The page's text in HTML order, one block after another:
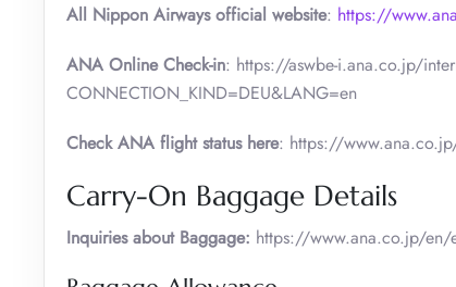
All Nippon Airways official website: https://
ANA Online Check-in: https://aswbe-i.ana.co.jp/
CONNECTION_KIND=DEU&LANG=en
Check ANA flight status here: https://
Carry-On Baggage Details
Inquiries about Baggage: https://www.ana.co.jp/